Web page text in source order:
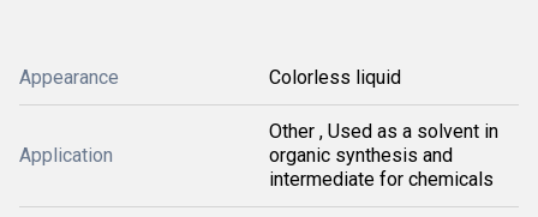
Appearance Colorless liquid
Application
Other , Used as a solvent in
organic synthesis and
intermediate for chemicals